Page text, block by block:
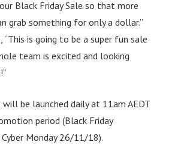
Black Friday Sale so that more
grab something for only a dollar.”
“This is going to be a super fun sale
team is excited and looking
be launched daily at 11am AEDT
period (Black Friday
Monday 26/11/18).